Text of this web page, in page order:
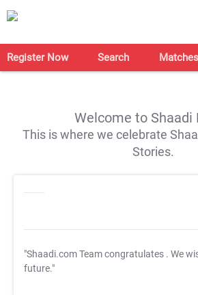
Register Now Search Matches
Welcome to Shaadi
This is where we celebrate
Stories.
"Shaadi.com Team congratulates . We
future."